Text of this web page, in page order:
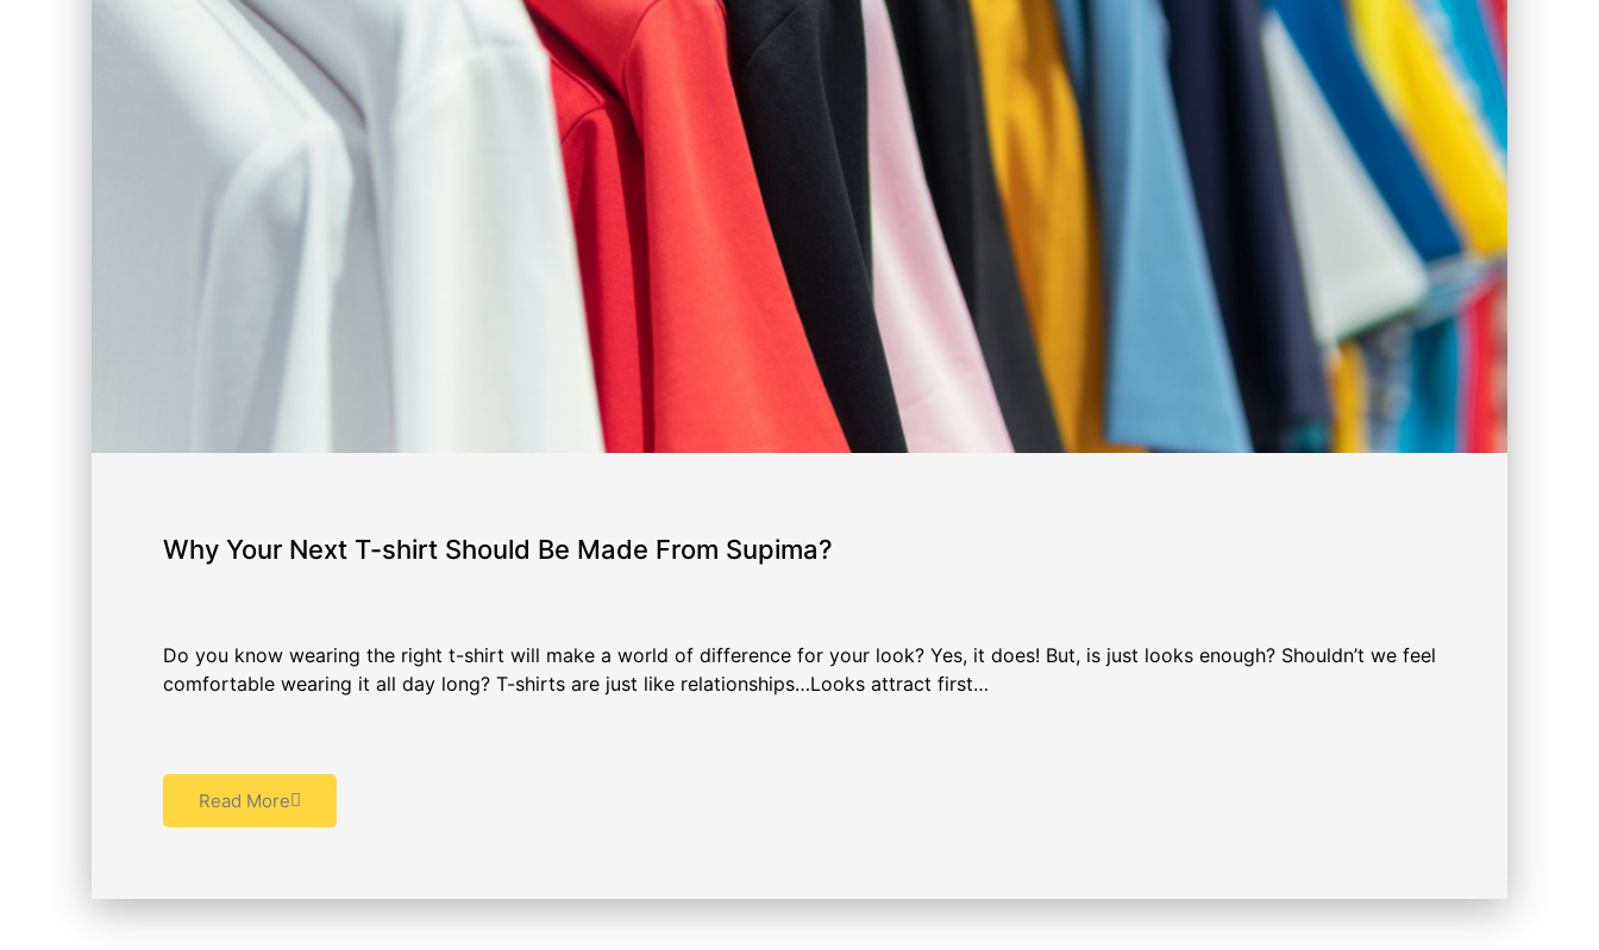
Why Your Next T-shirt Should Be Made From Supima?
Do you know wearing the right t-shirt will make a world of difference for your look? Yes, it does! But, is just looks enough? Shouldn’t we feel
comfortable wearing it all day long? T-shirts are just like relationships…Looks attract first…
Read More